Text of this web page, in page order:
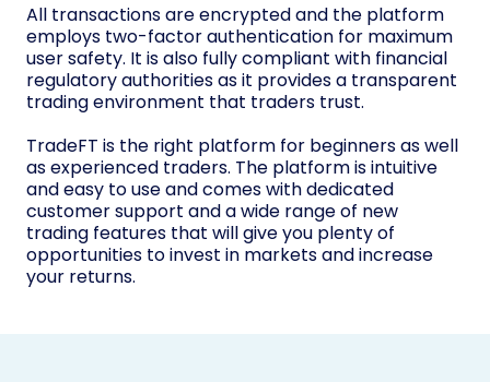
All transactions are encrypted and the platform
employs two-factor authentication for maximum
user safety. It is also fully compliant with financial
regulatory authorities as it provides a transparent
trading environment that traders trust.
TradeFT is the right platform for beginners as well
as experienced traders. The platform is intuitive
and easy to use and comes with dedicated
customer support and a wide range of new
trading features that will give you plenty of
opportunities to invest in markets and increase
your returns.